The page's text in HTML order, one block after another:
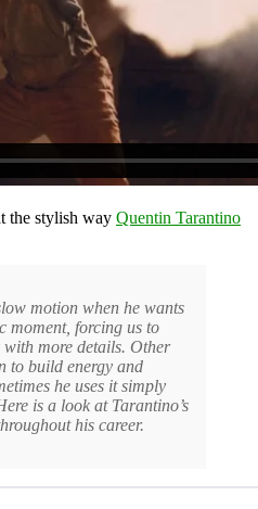
the stylish way Quentin Tarantino
motion when he wants
moment, forcing us to
more details. Other
to build energy and
he uses it simply
is a look at Tarantino’s
his career.